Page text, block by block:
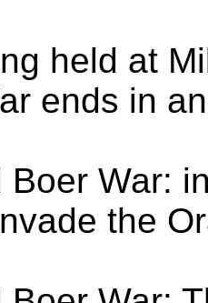
held at
ends in
Boer War:
the